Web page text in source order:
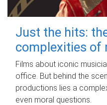
Just the hits:
complexities of
Films about iconic
office. But behind the
productions lies a
even moral questions.